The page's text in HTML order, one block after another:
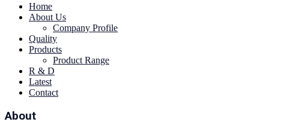
Home
About Us
Company Profile
Quality
Products
Product Range
R & D
Latest
Contact
About